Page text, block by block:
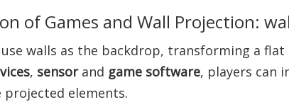
of Games and Wall Projection:
walls as the backdrop, transforming a flat
, sensorand game software, players can
elements.